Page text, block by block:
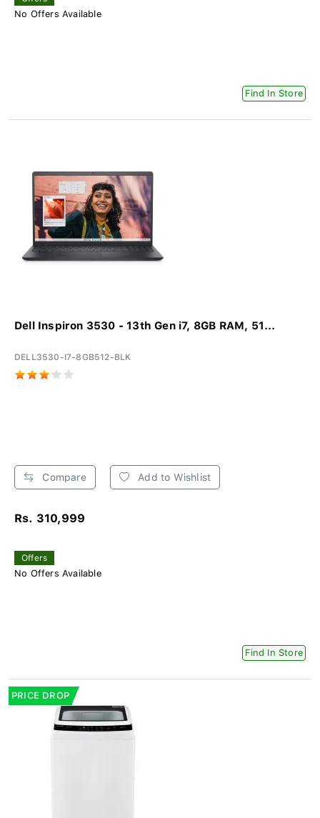
No Offers Available
Find In Store
Dell Inspiron 3530 - 13th Gen i7, 8GB RAM, 51...
DELL3530-I7-8GB512-BLK
Compare Add to Wishlist
Rs. 310,999
Offers
No Offers Available
Find In Store
PRICE DROP